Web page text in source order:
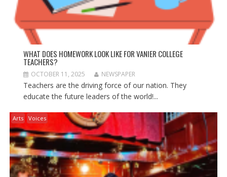
WHAT DOES HOMEWORK LOOK LIKE FOR VANIER COLLEGE
TEACHERS?
OCTOBER 11, 2025 NEWSPAPER
Teachers are the driving force of our nation. They
educate the future leaders of the world!...
Arts Voices